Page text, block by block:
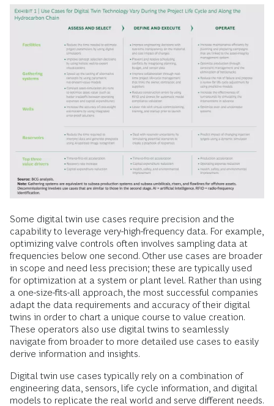
Some digital twin use cases require precision and the
capability to leverage very-high-frequency data. For example,
optimizing valve controls often involves sampling data at
frequencies below one second. Other use cases are broader
in scope and need less precision; these are typically used
for optimization at a system or plant level. Rather than using
a one-size-fits-all approach, the most successful companies
adapt the data requirements and accuracy of their digital
twins in order to chart a unique course to value creation.
These operators also use digital twins to seamlessly
navigate from broader to more detailed use cases to easily
derive information and insights.
Digital twin use cases typically rely on a combination of
engineering data, sensors, life cycle information, and digital
models to replicate the real world and serve different needs.